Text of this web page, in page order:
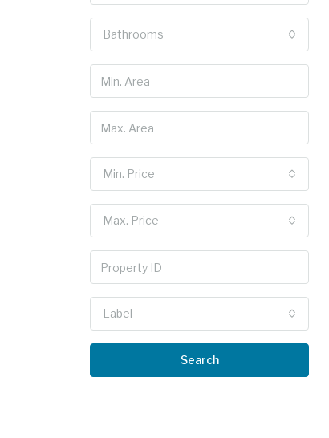
Bathrooms
Min. Price
Max. Price
Label
Search